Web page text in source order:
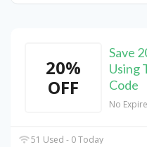
20%
OFF
Save
Using
Code
No
51 Used - 0 Today